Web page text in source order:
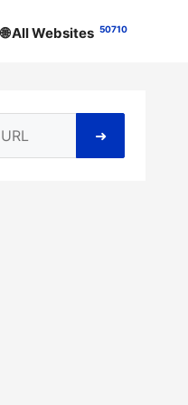
🌐 All Websites 50710
➜